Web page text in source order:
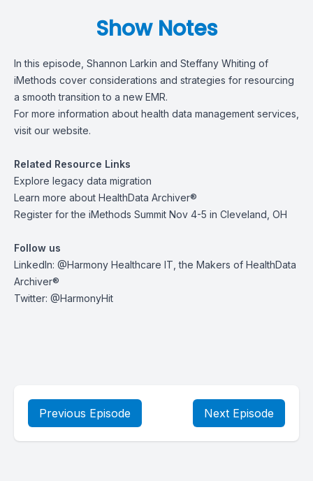
Show Notes
In this episode, Shannon Larkin and Steffany Whiting of
iMethods cover considerations and strategies for resourcing
a smooth transition to a new EMR.
For more information about health data management services,
visit our website.
Related Resource Links
Explore legacy data migration
Learn more about HealthData Archiver®
Register for the iMethods Summit Nov 4-5 in Cleveland, OH
Follow us
LinkedIn: @Harmony Healthcare IT, the Makers of HealthData
Archiver®
Twitter: @HarmonyHit
Previous Episode Next Episode